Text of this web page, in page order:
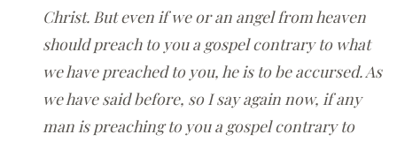
Christ. But even if we or an angel from heaven
should preach to you a gospel contrary to what
we have preached to you, he is to be accursed. As
we have said before, so I say again now, if any
man is preaching to you a gospel contrary to